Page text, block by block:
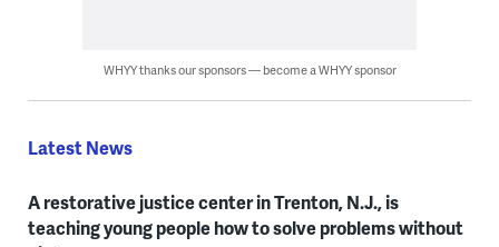
WHYY thanks our sponsors — become a WHYY sponsor
Latest News
A restorative justice center in Trenton, N.J., is
teaching young people how to solve problems without